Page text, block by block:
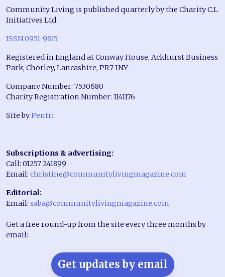
Community Living is published quarterly by the Charity C.L
Initiatives Ltd.
ISSN 0951-9815
Registered in England at Conway House, Ackhurst Business
Park, Chorley, Lancashire, PR7 1NY
Company Number: 7530680
Charity Registration Number: 1141176
Site byPentri
Subscriptions & advertising:
Call: 01257 241899
Email: christine@communitylivingmagazine.com
Editorial:
Email: saba@communitylivingmagazine.com
Get a free round-up from the site every three months by
email:
Get updates by email